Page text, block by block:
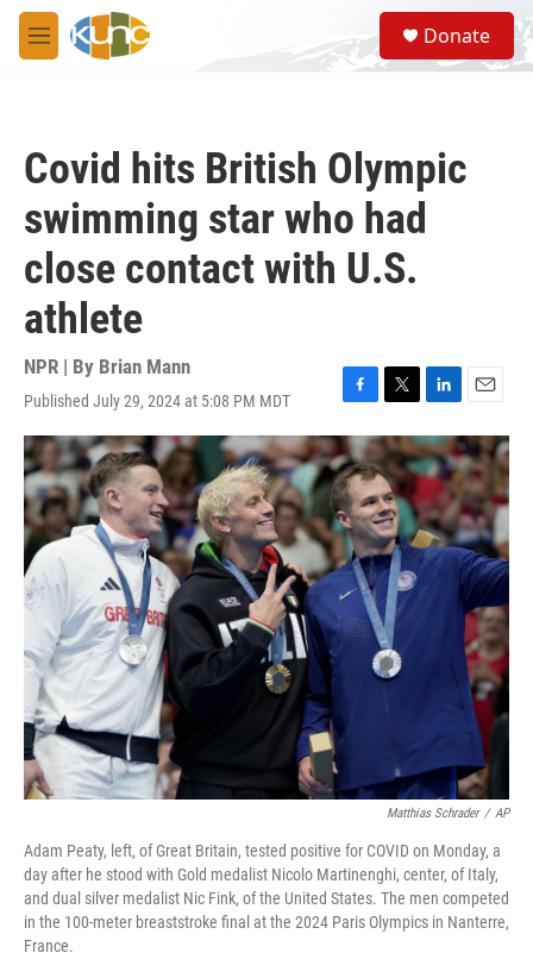
Skip to main content
M
e
S
e
a
Donate
Covid hits British Olympic
swimming star who had
close contact with U.S.
athlete
NPR | By Brian Mann
Published July 29, 2024 at 5:08 PM MDT
F
a
c
e
b
o
o
k
T
w
i
t
t
e
r
L
i
n
k
e
d
I
n
E
m
a
i
l
Matthias Schrader / AP
Adam Peaty, left, of Great Britain, tested positive for COVID on Monday, a
day after he stood with Gold medalist Nicolo Martinenghi, center, of Italy,
and dual silver medalist Nic Fink, of the United States. The men competed
in the 100-meter breaststroke final at the 2024 Paris Olympics in Nanterre,
France.